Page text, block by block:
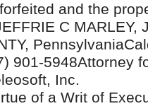
and the
C MARLEY,
901-5948Attorney
Inc.
of a Writ of